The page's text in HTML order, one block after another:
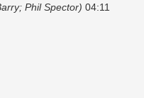
Phil Spector) 04:11